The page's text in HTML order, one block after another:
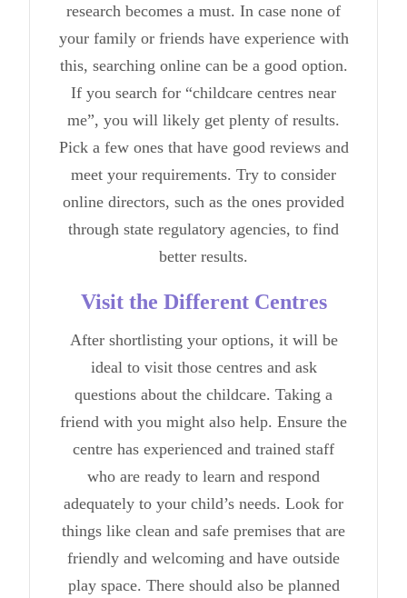
research becomes a must. In case none of
your family or friends have experience with
this, searching online can be a good option.
If you search for “childcare centres near
me”, you will likely get plenty of results.
Pick a few ones that have good reviews and
meet your requirements. Try to consider
online directors, such as the ones provided
through state regulatory agencies, to find
better results.
Visit the Different Centres
After shortlisting your options, it will be
ideal to visit those centres and ask
questions about the childcare. Taking a
friend with you might also help. Ensure the
centre has experienced and trained staff
who are ready to learn and respond
adequately to your child’s needs. Look for
things like clean and safe premises that are
friendly and welcoming and have outside
play space. There should also be planned